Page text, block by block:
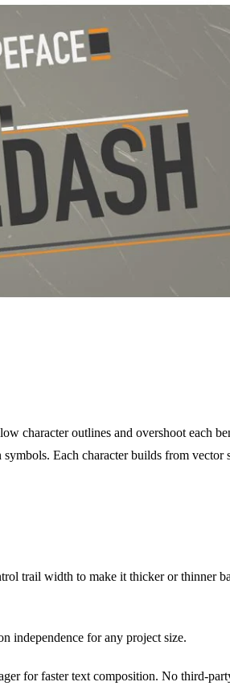
character outlines and overshoot each
Each character builds from vector
trail width to make it thicker or thinner
independence for any project size.
for faster text composition. No third-